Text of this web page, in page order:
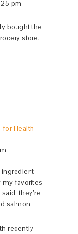
pm
bought the
store.
for Health
ingredient
my favorites
they’re
salmon
recently